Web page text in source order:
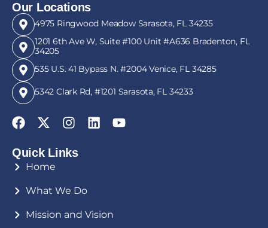
Our Locations
4975 Ringwood Meadow Sarasota, FL 34235
1201 6th Ave W, Suite #100 Unit #A636 Bradenton, FL
34205
535 U.S. 41 Bypass N. #2004 Venice, FL 34285
5342 Clark Rd, #1201 Sarasota, FL 34233
Quick Links
Home
What We Do
Mission and Vision